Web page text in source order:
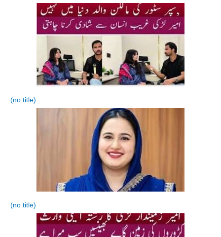
(no title)
(no title)